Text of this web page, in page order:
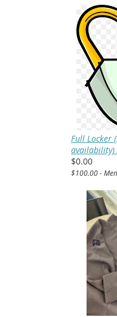
Full Locker
availability)
$0.00
$100.00 -